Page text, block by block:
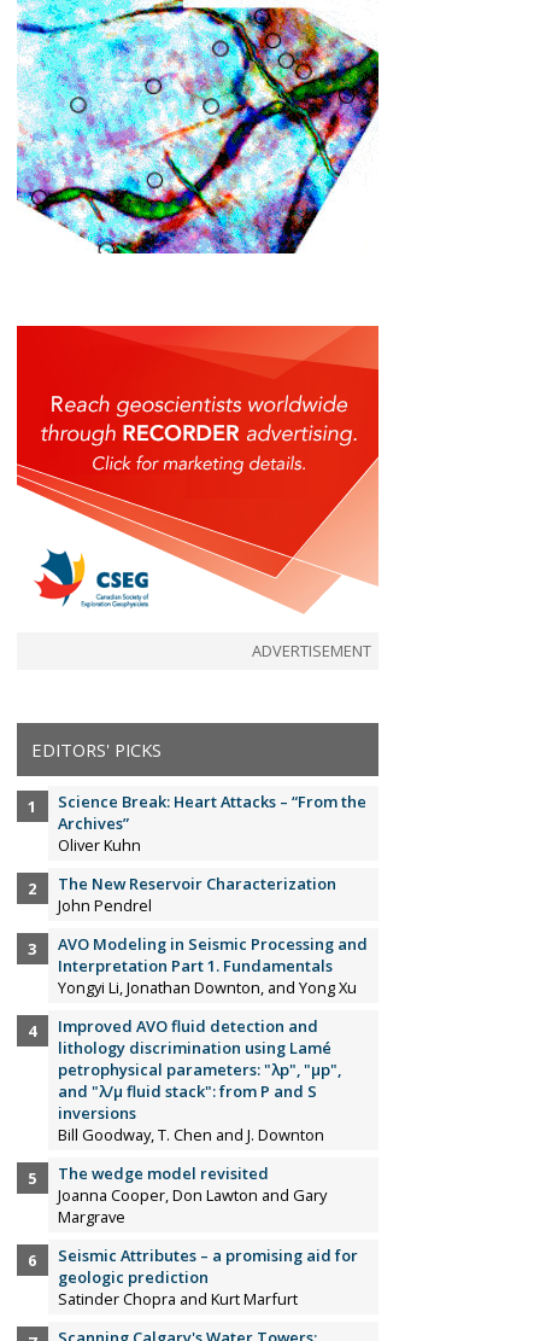
ADVERTISEMENT
EDITORS' PICKS
Science Break: Heart Attacks – “From the
Archives”
Oliver Kuhn
The New Reservoir Characterization
John Pendrel
AVO Modeling in Seismic Processing and
Interpretation Part 1. Fundamentals
Yongyi Li, Jonathan Downton, and Yong Xu
Improved AVO fluid detection and
lithology discrimination using Lamé
petrophysical parameters: "λp", "µp",
and "λ/µ fluid stack": from P and S
inversions
Bill Goodway, T. Chen and J. Downton
The wedge model revisited
Joanna Cooper, Don Lawton and Gary
Margrave
Seismic Attributes – a promising aid for
geologic prediction
Satinder Chopra and Kurt Marfurt